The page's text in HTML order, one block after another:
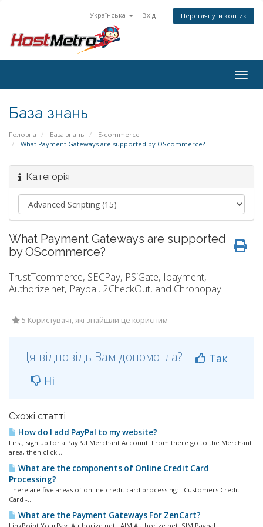
Українська Вхід Переглянути кошик
База знань
Головна База знань
E-commerce
What Payment Gateways are supported by OScommerce?
Категорія
What Payment Gateways are supported
by OScommerce?
TrustTcommerce, SECPay, PSiGate, Ipayment,
Authorize.net, Paypal, 2CheckOut, and Chronopay.
5 Користувачі, які знайшли це корисним
Ця відповідь Вам допомогла?
Так
Ні
Схожі статті
How do I add PayPal to my website?
First, sign up for a PayPal Merchant Account. From there go to the Merchant
area, then click...
What are the components of Online Credit Card
Processing?
There are five areas of online credit card processing: Customers Credit
Card -...
What are the Payment Gateways For ZenCart?